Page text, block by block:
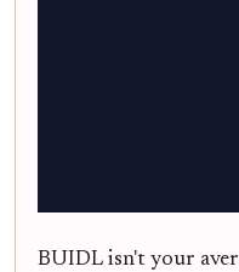
BUIDL isn't your